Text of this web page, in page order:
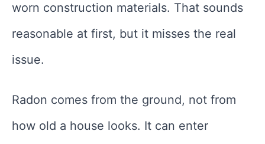
worn construction materials. That sounds
reasonable at first, but it misses the real
issue.
Radon comes from the ground, not from
how old a house looks. It can enter